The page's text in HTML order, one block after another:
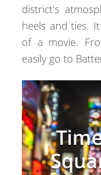
district's
heels and ties.
of a movie.
easily go to